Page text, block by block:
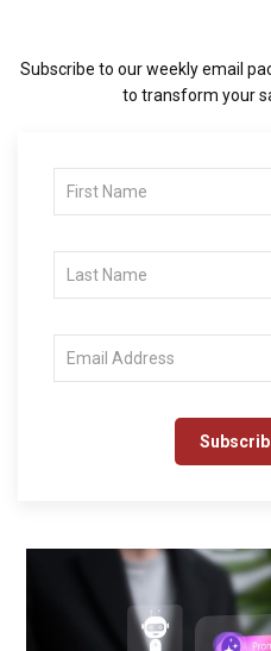
Subscribe to our weekly email
to transform your